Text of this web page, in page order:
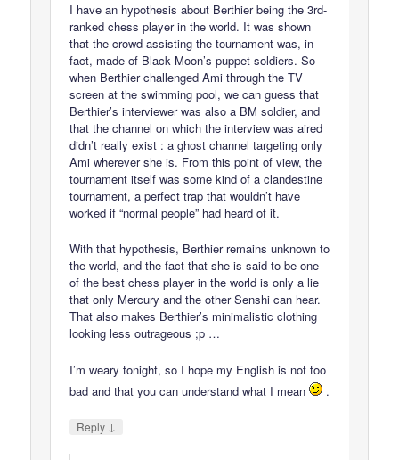
I have an hypothesis about Berthier being the 3rd-
ranked chess player in the world. It was shown
that the crowd assisting the tournament was, in
fact, made of Black Moon’s puppet soldiers. So
when Berthier challenged Ami through the TV
screen at the swimming pool, we can guess that
Berthier’s interviewer was also a BM soldier, and
that the channel on which the interview was aired
didn’t really exist : a ghost channel targeting only
Ami wherever she is. From this point of view, the
tournament itself was some kind of a clandestine
tournament, a perfect trap that wouldn’t have
worked if “normal people” had heard of it.
With that hypothesis, Berthier remains unknown to
the world, and the fact that she is said to be one
of the best chess player in the world is only a lie
that only Mercury and the other Senshi can hear.
That also makes Berthier’s minimalistic clothing
looking less outrageous ;p …
I’m weary tonight, so I hope my English is not too
bad and that you can understand what I mean
.
Reply ↓